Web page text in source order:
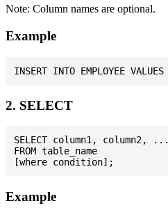
Note: Column names are optional.
Example
2. SELECT
SELECT column1, column2, ...
FROM table_name
Example